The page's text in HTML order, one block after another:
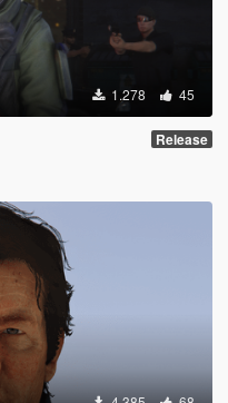
1.278 45
Release